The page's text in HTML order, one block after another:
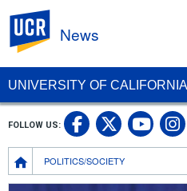
UNIVERSITY OF
News
BreadcrumbPOLITICS/SOCIETY
FOLLOW US: UC UC
UC